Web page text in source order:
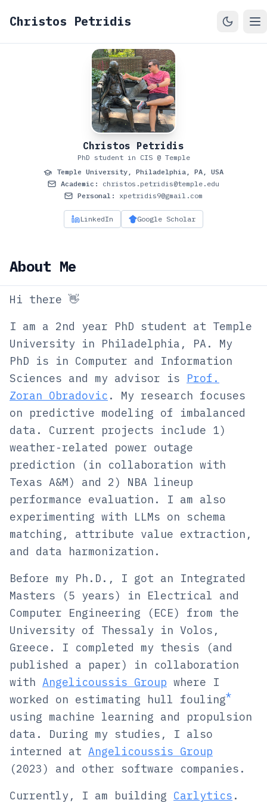
Christos Petridis
Christos Petridis
PhD student in CIS @ Temple
Temple University, Philadelphia, PA, USA
Academic: christos.petridis@temple.edu
Personal: xpetridis9@gmail.com
LinkedIn Google Scholar
About Me
Hi there 👋
I am a 2nd year PhD student at Temple
University in Philadelphia, PA. My
PhD is in Computer and Information
Sciences and my advisor is Prof.
Zoran Obradovic . My research focuses
on predictive modeling of imbalanced
data. Current projects include 1)
weather-related power outage
prediction (in collaboration with
Texas A&M) and 2) NBA lineup
performance evaluation. I am also
experimenting with LLMs on schema
matching, attribute value extraction,
and data harmonization.
Before my Ph.D., I got an Integrated
Masters (5 years) in Electrical and
Computer Engineering (ECE) from the
University of Thessaly in Volos,
Greece. I completed my thesis (and
published a paper) in collaboration
with Angelicoussis Group where I
worked on estimating hull fouling*
using machine learning and propulsion
data. During my studies, I also
interned at Angelicoussis Group
(2023) and other software companies.
Currently, I am building Carlytics .